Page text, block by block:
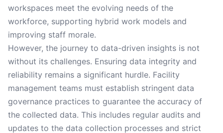
workspaces meet the evolving needs of the
workforce, supporting hybrid work models and
improving staff morale.
However, the journey to data-driven insights is not
without its challenges. Ensuring data integrity and
reliability remains a significant hurdle. Facility
management teams must establish stringent data
governance practices to guarantee the accuracy of
the collected data. This includes regular audits and
updates to the data collection processes and strict